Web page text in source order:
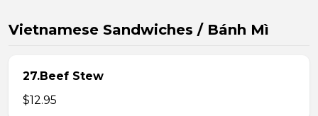
Vietnamese Sandwiches / Bánh Mì
27.Beef Stew
$12.95